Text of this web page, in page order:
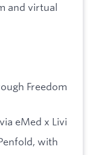
and virtual
Freedom
eMed x Livi
with